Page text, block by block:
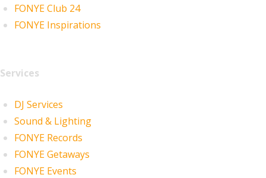
FONYE Club 24
FONYE Inspirations
Services
DJ Services
Sound & Lighting
FONYE Records
FONYE Getaways
FONYE Events